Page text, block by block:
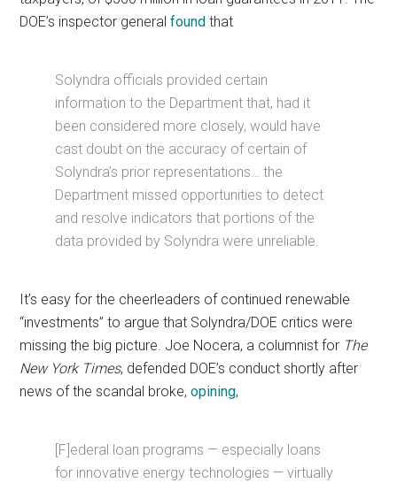
DOE’s inspector generalfound that
Solyndra officials provided certain
information to the Department that, had it
been considered more closely, would have
cast doubt on the accuracy of certain of
Solyndra’s prior representations… the
Department missed opportunities to detect
and resolve indicators that portions of the
data provided by Solyndra were unreliable.
It’s easy for the cheerleaders of continued renewable
“investments” to argue that Solyndra/DOE critics were
missing the big picture. Joe Nocera, a columnist for The
New York Times, defended DOE’s conduct shortly after
news of the scandal broke,opining,
[F]ederal loan programs — especially loans
for innovative energy technologies — virtually